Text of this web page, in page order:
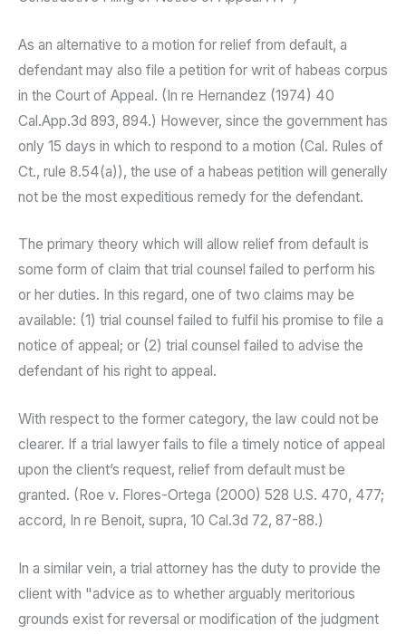
As an alternative to a motion for relief from default, a
defendant may also file a petition for writ of habeas corpus
in the Court of Appeal. (In re Hernandez (1974) 40
Cal.App.3d 893, 894.) However, since the government has
only 15 days in which to respond to a motion (Cal. Rules of
Ct., rule 8.54(a)), the use of a habeas petition will generally
not be the most expeditious remedy for the defendant.
The primary theory which will allow relief from default is
some form of claim that trial counsel failed to perform his
or her duties. In this regard, one of two claims may be
available: (1) trial counsel failed to fulfil his promise to file a
notice of appeal; or (2) trial counsel failed to advise the
defendant of his right to appeal.
With respect to the former category, the law could not be
clearer. If a trial lawyer fails to file a timely notice of appeal
upon the client’s request, relief from default must be
granted. (Roe v. Flores-Ortega (2000) 528 U.S. 470, 477;
accord, In re Benoit, supra, 10 Cal.3d 72, 87-88.)
In a similar vein, a trial attorney has the duty to provide the
client with "advice as to whether arguably meritorious
grounds exist for reversal or modification of the judgment